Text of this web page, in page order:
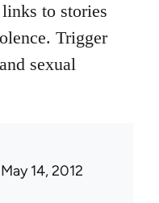
to stories
Trigger
sexual
14, 2012